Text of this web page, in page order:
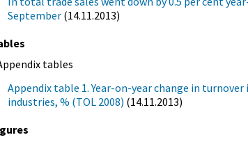
September (14.11.2013)
tables
Appendix table 1. Year-on-year change in turnover
industries, % (TOL 2008) (14.11.2013)